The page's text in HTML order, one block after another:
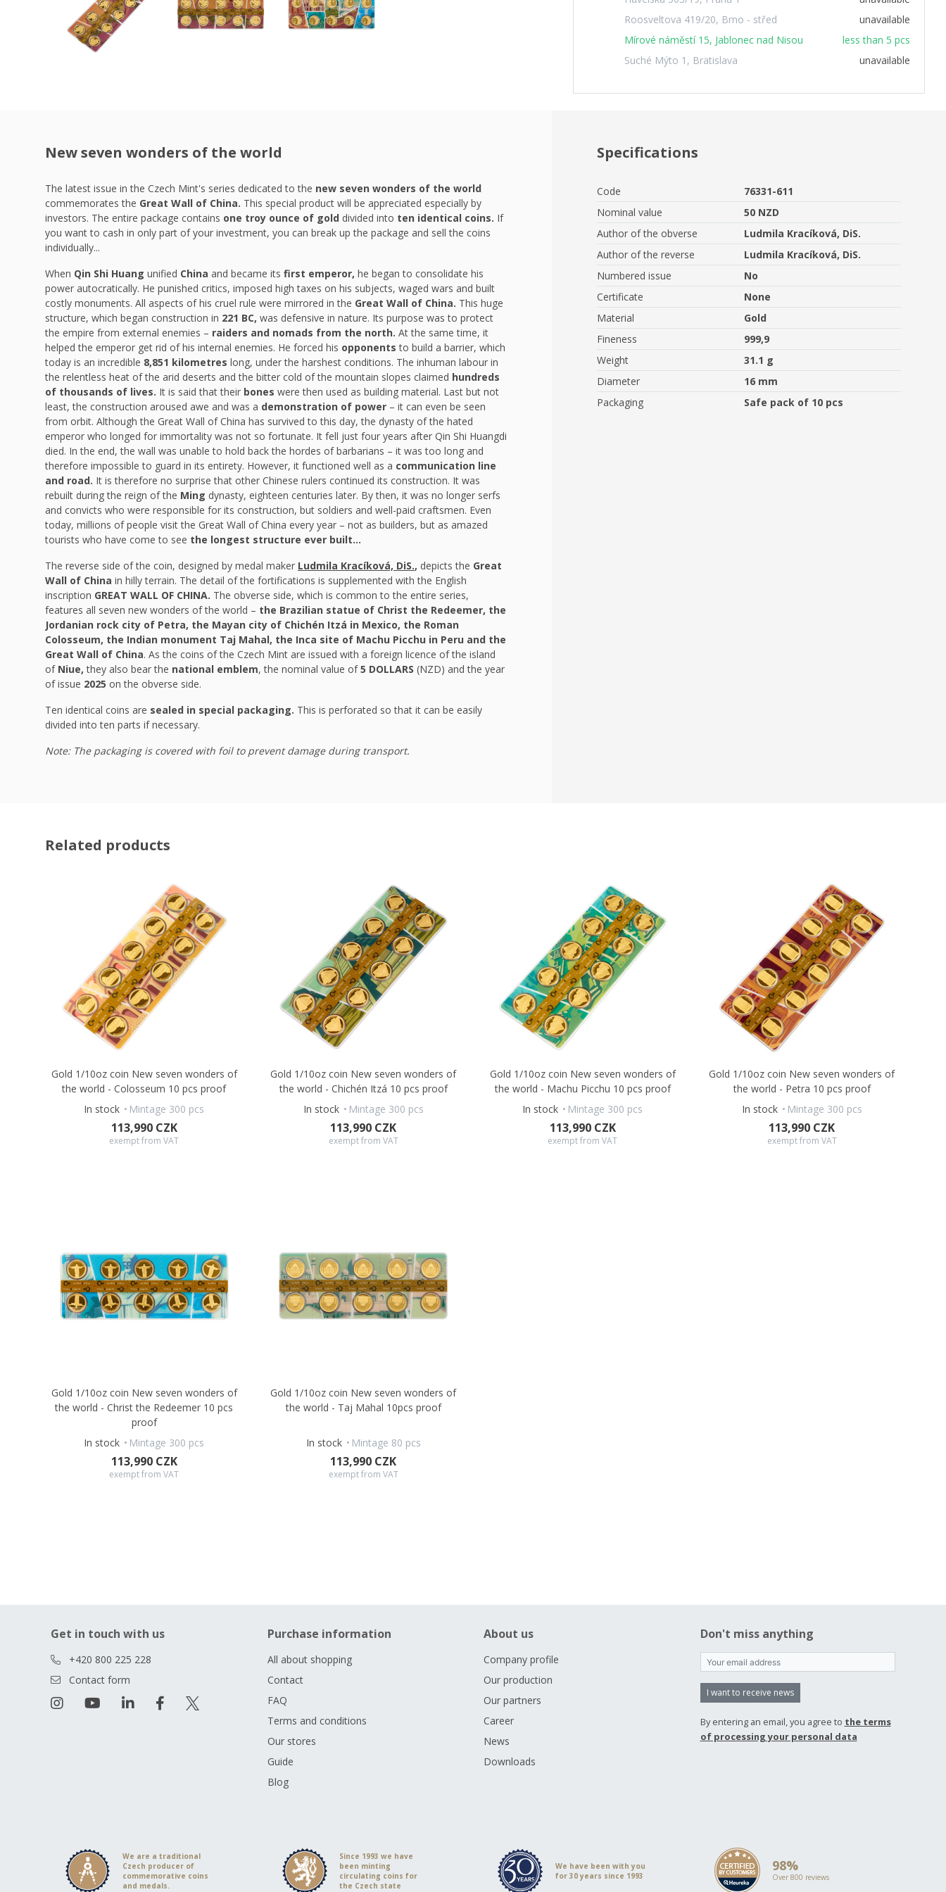
Roosveltova 419/20, Brno - střed
unavailable
Mírové náměstí 15, Jablonec nad Nisou
less than 5 pcs
Suché Mýto 1, Bratislava
unavailable
New seven wonders of the world
The latest issue in the Czech Mint's series dedicated to the new seven wonders of the world
commemorates the Great Wall of China. This special product will be appreciated especially by
investors. The entire package contains one troy ounce of gold divided into ten identical coins. If
you want to cash in only part of your investment, you can break up the package and sell the coins
individually...
When Qin Shi Huang unified China and became its first emperor, he began to consolidate his
power autocratically. He punished critics, imposed high taxes on his subjects, waged wars and built
costly monuments. All aspects of his cruel rule were mirrored in the Great Wall of China. This huge
structure, which began construction in 221 BC, was defensive in nature. Its purpose was to protect
the empire from external enemies – raiders and nomads from the north. At the same time, it
helped the emperor get rid of his internal enemies. He forced his opponents to build a barrier, which
today is an incredible 8,851 kilometres long, under the harshest conditions. The inhuman labour in
the relentless heat of the arid deserts and the bitter cold of the mountain slopes claimed hundreds
of thousands of lives. It is said that their bones were then used as building material. Last but not
least, the construction aroused awe and was a demonstration of power – it can even be seen
from orbit. Although the Great Wall of China has survived to this day, the dynasty of the hated
emperor who longed for immortality was not so fortunate. It fell just four years after Qin Shi Huangdi
died. In the end, the wall was unable to hold back the hordes of barbarians – it was too long and
therefore impossible to guard in its entirety. However, it functioned well as a communication line
and road. It is therefore no surprise that other Chinese rulers continued its construction. It was
rebuilt during the reign of the Ming dynasty, eighteen centuries later. By then, it was no longer serfs
and convicts who were responsible for its construction, but soldiers and well-paid craftsmen. Even
today, millions of people visit the Great Wall of China every year – not as builders, but as amazed
tourists who have come to see the longest structure ever built...
The reverse side of the coin, designed by medal maker Ludmila Kracíková, DiS., depicts the Great
Wall of China in hilly terrain. The detail of the fortifications is supplemented with the English
inscription GREAT WALL OF CHINA. The obverse side, which is common to the entire series,
features all seven new wonders of the world – the Brazilian statue of Christ the Redeemer, the
Jordanian rock city of Petra, the Mayan city of Chichén Itzá in Mexico, the Roman
Colosseum, the Indian monument Taj Mahal, the Inca site of Machu Picchu in Peru and the
Great Wall of China. As the coins of the Czech Mint are issued with a foreign licence of the island
of Niue, they also bear the national emblem, the nominal value of5 DOLLARS (NZD) and the year
of issue 2025 on the obverse side.
Ten identical coins are sealed in special packaging. This is perforated so that it can be easily
divided into ten parts if necessary.
Note: The packaging is covered with foil to prevent damage during transport.
Specifications
Code
76331-611
Nominal value
50 NZD
Author of the obverse
Ludmila Kracíková, DiS.
Author of the reverse
Ludmila Kracíková, DiS.
Numbered issue
No
Certificate
None
Material
Gold
Fineness
999,9
Weight
31.1 g
Diameter
16 mm
Packaging
Safe pack of 10 pcs
Related products
Gold 1/10oz coin New seven wonders of
the world - Colosseum 10 pcs proof
In stock
Mintage 300 pcs
113,990 CZK
exempt from VAT
Gold 1/10oz coin New seven wonders of
the world - Chichén Itzá 10 pcs proof
In stock
Mintage 300 pcs
113,990 CZK
exempt from VAT
Gold 1/10oz coin New seven wonders of
the world - Machu Picchu 10 pcs proof
In stock
Mintage 300 pcs
113,990 CZK
exempt from VAT
Gold 1/10oz coin New seven wonders of
the world - Petra 10 pcs proof
In stock
Mintage 300 pcs
113,990 CZK
exempt from VAT
Gold 1/10oz coin New seven wonders of
the world - Christ the Redeemer 10 pcs
proof
In stock
Mintage 300 pcs
113,990 CZK
exempt from VAT
Gold 1/10oz coin New seven wonders of
the world - Taj Mahal 10pcs proof
In stock Mintage 80 pcs
113,990 CZK
exempt from VAT
Get in touch with us
+420 800 225 228
Contact form
Purchase information
All about shopping
Contact
FAQ
Terms and conditions
Our stores
Guide
Blog
About us
Company profile
Our production
Our partners
Career
News
Downloads
Don't miss anything
I want to receive news
By entering an email, you agree to the terms
of processing your personal data
We are a traditional
Czech producer of
commemorative coins
and medals.
Since 1993 we have
been minting
circulating coins for
the Czech state
We have been with you
for 30 years since 1993
98%
Over 800 reviews